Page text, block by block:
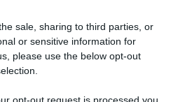
sale, sharing to third parties, or
or sensitive information for
please use the below opt-out